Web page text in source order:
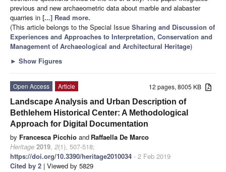
previous and new archaeometric data about marble and alabaster
quarries in [...] Read more.
(This article belongs to the Special Issue Sharing and Discussion of
Experiences and Approaches to Interpretation, Conservation and
Management of Archaeological and Architectural Heritage)
► Show Figures
12 pages, 8005 KB
Open Access
Article
Landscape Analysis and Urban Description of
Bethlehem Historical Center: A Methodological
Approach for Digital Documentation
by Francesca Picchio and Raffaella De Marco
Heritage 2019, 2(1), 507-518;
https://doi.org/10.3390/heritage2010034 - 2 Feb 2019
Cited by 2 | Viewed by 5829